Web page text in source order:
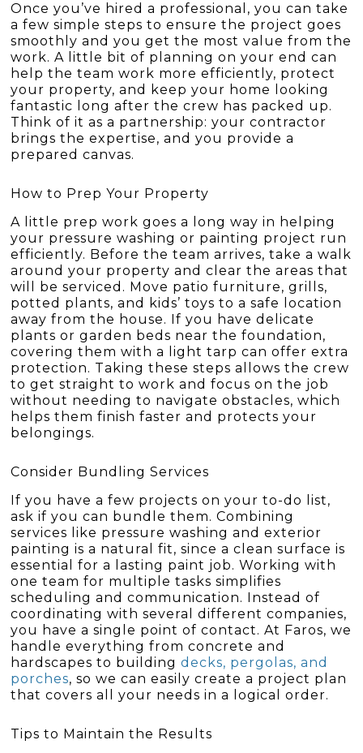
Once you’ve hired a professional, you can take
a few simple steps to ensure the project goes
smoothly and you get the most value from the
work. A little bit of planning on your end can
help the team work more efficiently, protect
your property, and keep your home looking
fantastic long after the crew has packed up.
Think of it as a partnership: your contractor
brings the expertise, and you provide a
prepared canvas.
How to Prep Your Property
A little prep work goes a long way in helping
your pressure washing or painting project run
efficiently. Before the team arrives, take a walk
around your property and clear the areas that
will be serviced. Move patio furniture, grills,
potted plants, and kids’ toys to a safe location
away from the house. If you have delicate
plants or garden beds near the foundation,
covering them with a light tarp can offer extra
protection. Taking these steps allows the crew
to get straight to work and focus on the job
without needing to navigate obstacles, which
helps them finish faster and protects your
belongings.
Consider Bundling Services
If you have a few projects on your to-do list,
ask if you can bundle them. Combining
services like pressure washing and exterior
painting is a natural fit, since a clean surface is
essential for a lasting paint job. Working with
one team for multiple tasks simplifies
scheduling and communication. Instead of
coordinating with several different companies,
you have a single point of contact. At Faros, we
handle everything from concrete and
hardscapes to buildingdecks, pergolas, and
porches, so we can easily create a project plan
that covers all your needs in a logical order.
Tips to Maintain the Results